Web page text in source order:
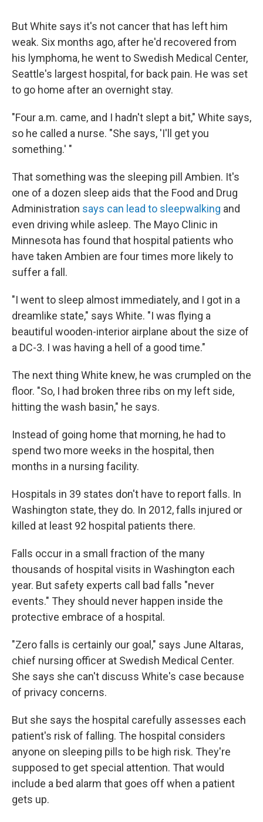
But White says it's not cancer that has left him
weak. Six months ago, after he'd recovered from
his lymphoma, he went to Swedish Medical Center,
Seattle's largest hospital, for back pain. He was set
to go home after an overnight stay.
"Four a.m. came, and I hadn't slept a bit," White says,
so he called a nurse. "She says, 'I'll get you
something.' "
That something was the sleeping pill Ambien. It's
one of a dozen sleep aids that the Food and Drug
Administration says can lead to sleepwalking and
even driving while asleep. The Mayo Clinic in
Minnesota has found that hospital patients who
have taken Ambien are four times more likely to
suffer a fall.
"I went to sleep almost immediately, and I got in a
dreamlike state," says White. "I was flying a
beautiful wooden-interior airplane about the size of
a DC-3. I was having a hell of a good time."
The next thing White knew, he was crumpled on the
floor. "So, I had broken three ribs on my left side,
hitting the wash basin," he says.
Instead of going home that morning, he had to
spend two more weeks in the hospital, then
months in a nursing facility.
Hospitals in 39 states don't have to report falls. In
Washington state, they do. In 2012, falls injured or
killed at least 92 hospital patients there.
Falls occur in a small fraction of the many
thousands of hospital visits in Washington each
year. But safety experts call bad falls "never
events." They should never happen inside the
protective embrace of a hospital.
"Zero falls is certainly our goal," says June Altaras,
chief nursing officer at Swedish Medical Center.
She says she can't discuss White's case because
of privacy concerns.
But she says the hospital carefully assesses each
patient's risk of falling. The hospital considers
anyone on sleeping pills to be high risk. They're
supposed to get special attention. That would
include a bed alarm that goes off when a patient
gets up.